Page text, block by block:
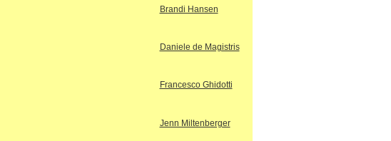
Brandi Hansen
Daniele de Magistris
Francesco Ghidotti
Jenn Miltenberger